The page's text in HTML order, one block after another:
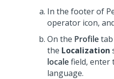
In the footer of
operator icon,
On the Profile
the Localization
localefield, enter
language.